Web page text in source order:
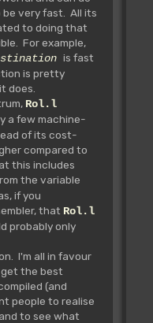
be very fast. All its
to doing that
For example,
is fast
is pretty
does.
Rol.l
a few machine-
of its cost-
compared to
this includes
the variable
if you
that Rol.l
probably only
I'm all in favour
the best
(and
people to realise
to see what